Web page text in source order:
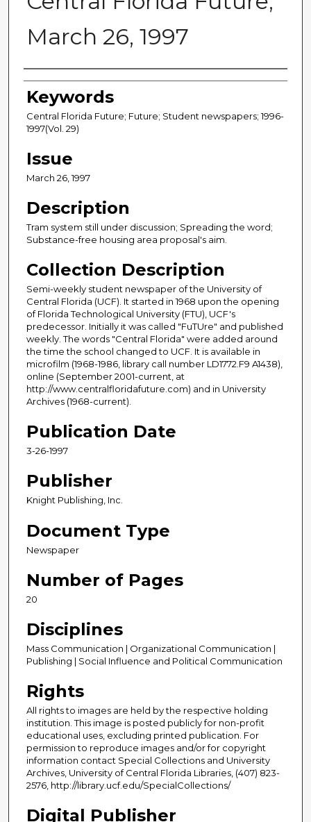
March 26, 1997
Creator
Keywords
Central Florida Future; Future; Student newspapers; 1996-
1997(Vol. 29)
Issue
March 26, 1997
Description
Tram system still under discussion; Spreading the word;
Substance-free housing area proposal's aim.
Collection Description
Semi-weekly student newspaper of the University of
Central Florida (UCF). It started in 1968 upon the opening
of Florida Technological University (FTU), UCF's
predecessor. Initially it was called "FuTUre" and published
weekly. The words "Central Florida" were added around
the time the school changed to UCF. It is available in
microfilm (1968-1986, library call number LD1772.F9 A1438),
online (September 2001-current, at
http://www.centralfloridafuture.com) and in University
Archives (1968-current).
Publication Date
3-26-1997
Publisher
Knight Publishing, Inc.
Document Type
Newspaper
Number of Pages
20
Disciplines
Mass Communication | Organizational Communication |
Publishing | Social Influence and Political Communication
Rights
All rights to images are held by the respective holding
institution. This image is posted publicly for non-profit
educational uses, excluding printed publication. For
permission to reproduce images and/or for copyright
information contact Special Collections and University
Archives, University of Central Florida Libraries, (407) 823-
2576, http://library.ucf.edu/SpecialCollections/
Digital Publisher